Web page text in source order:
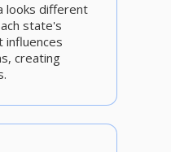
looks different
state's
influences
creating